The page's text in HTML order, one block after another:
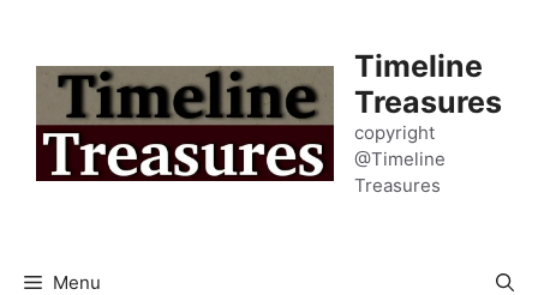
content
Timeline
Treasures
copyright
@Timeline
Treasures
Menu